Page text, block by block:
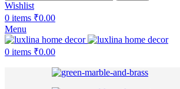
Wishlist
0 items ₹0.00
Menu
0 items ₹0.00